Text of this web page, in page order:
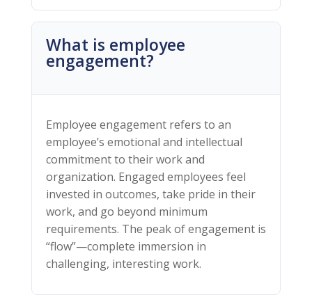
What is employee
engagement?
Employee engagement refers to an
employee’s emotional and intellectual
commitment to their work and
organization. Engaged employees feel
invested in outcomes, take pride in their
work, and go beyond minimum
requirements. The peak of engagement is
“flow”—complete immersion in
challenging, interesting work.